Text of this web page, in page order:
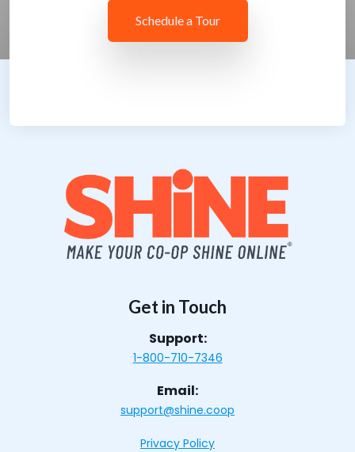
Schedule a Tour
Get in Touch
Support:
1-800-710-7346
Email:
support@shine.coop
Privacy Policy